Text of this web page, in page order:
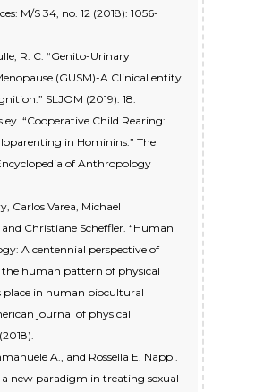
M/S 34, no. 12 (2018): 1056-
R. C. “Genito-Urinary
(GUSM)-A Clinical entity
SLJOM (2019): 18.
“Cooperative Child Rearing:
in Hominins.” The
of Anthropology
Carlos Varea, Michael
Christiane Scheffler. “Human
A centennial perspective of
the human pattern of physical
in human biocultural
journal of physical
A., and Rossella E. Nappi.
a new paradigm in treating sexual